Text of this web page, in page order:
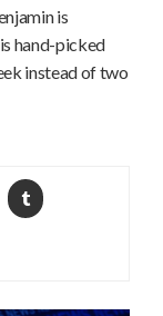
is
hand-picked
instead of two